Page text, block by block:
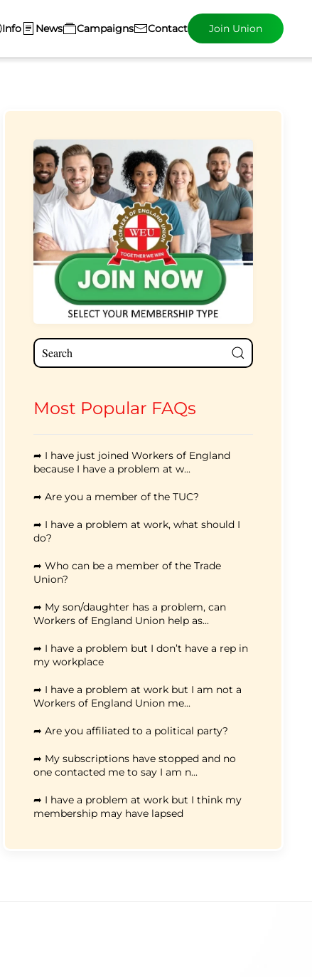
Info News Campaigns Contact Join Union
Most Popular FAQs
➦ I have just joined Workers of England
because I have a problem at w...
➦ Are you a member of the TUC?
➦ I have a problem at work, what should I
do?
➦ Who can be a member of the Trade
Union?
➦ My son/daughter has a problem, can
Workers of England Union help as...
➦ I have a problem but I don’t have a rep in
my workplace
➦ I have a problem at work but I am not a
Workers of England Union me...
➦ Are you affiliated to a political party?
➦ My subscriptions have stopped and no
one contacted me to say I am n...
➦ I have a problem at work but I think my
membership may have lapsed